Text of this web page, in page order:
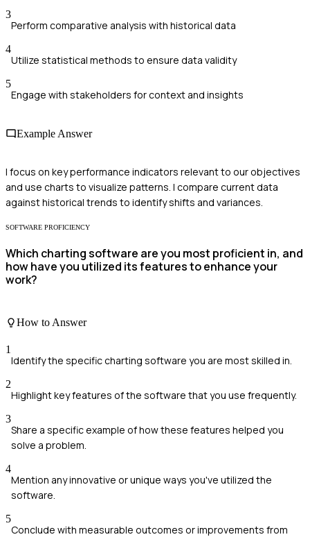
3
Perform comparative analysis with historical data
4
Utilize statistical methods to ensure data validity
5
Engage with stakeholders for context and insights
Example Answer
I focus on key performance indicators relevant to our objectives
and use charts to visualize patterns. I compare current data
against historical trends to identify shifts and variances.
SOFTWARE PROFICIENCY
Which charting software are you most proficient in, and
how have you utilized its features to enhance your
work?
How to Answer
1
Identify the specific charting software you are most skilled in.
2
Highlight key features of the software that you use frequently.
3
Share a specific example of how these features helped you
solve a problem.
4
Mention any innovative or unique ways you've utilized the
software.
5
Conclude with measurable outcomes or improvements from